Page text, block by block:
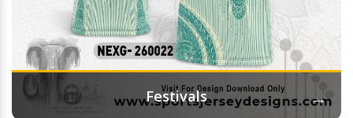
Festivals →